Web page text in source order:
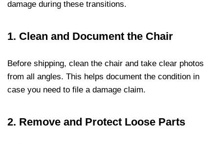
damage during these transitions.
1. Clean and Document the Chair
Before shipping, clean the chair and take clear photos
from all angles. This helps document the condition in
case you need to file a damage claim.
2. Remove and Protect Loose Parts